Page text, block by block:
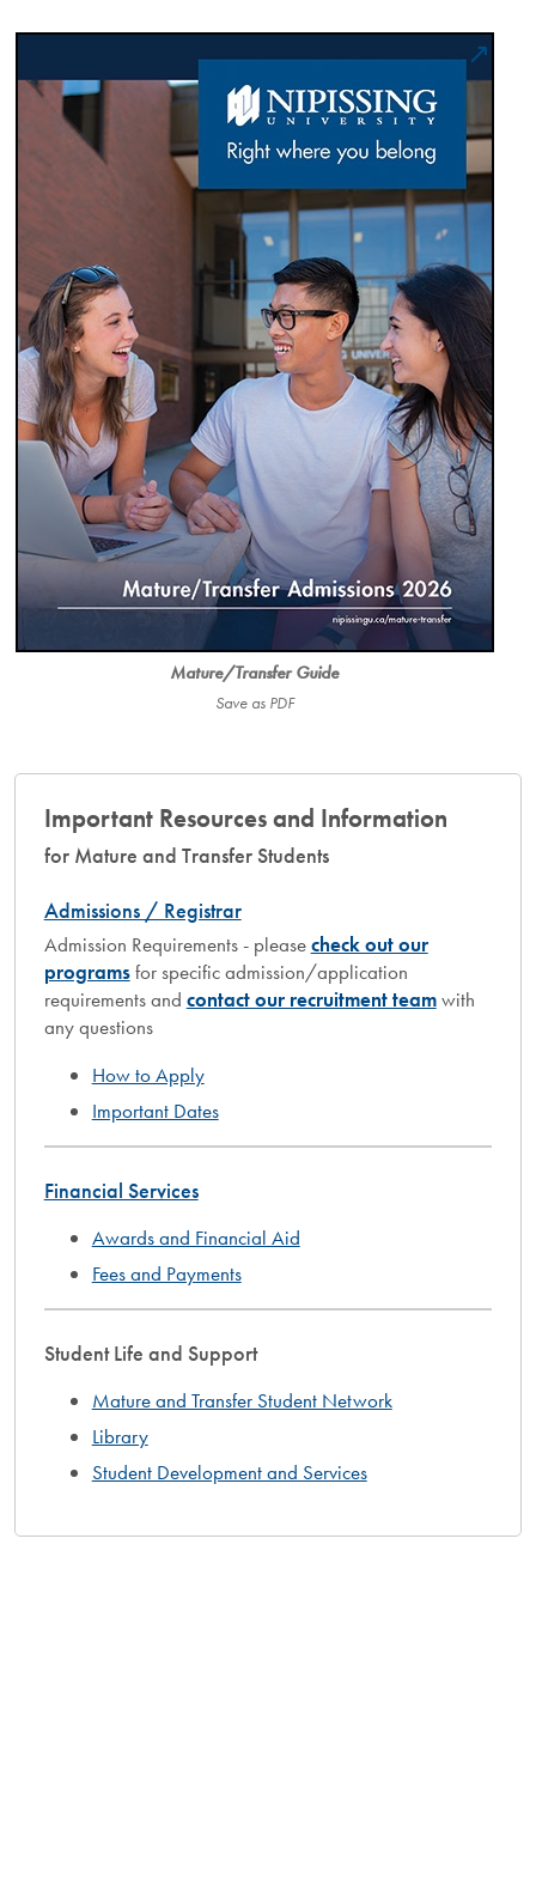
Mature/Transfer Guide
Save as PDF
Important Resources and Information
for Mature and Transfer Students
Admissions / Registrar
Admission Requirements - pleasecheck out our
programsfor specific admission/application
requirements and contact our recruitment teamwith
any questions
How to Apply
Important Dates
Financial Services
Awards and Financial Aid
Fees and Payments
Student Life and Support
Mature and Transfer Student Network
Library
Student Development and Services